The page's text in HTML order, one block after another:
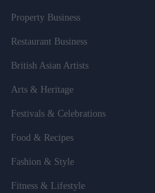
Property Business
Restaurant Business
British Asian Artists
Arts & Heritage
Festivals & Celebrations
Food & Recipes
Fashion & Style
Fitness & Lifestyle